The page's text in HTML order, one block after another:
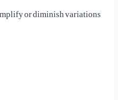
or diminish variations